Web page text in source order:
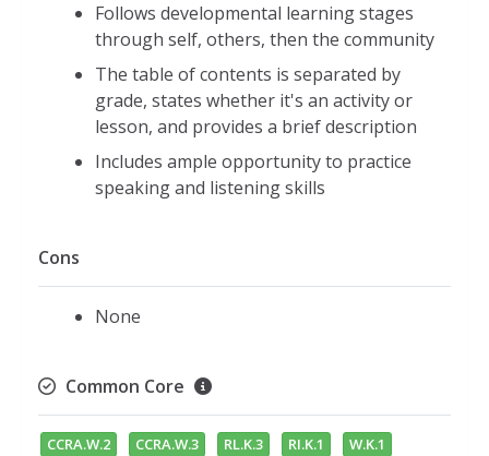
Follows developmental learning stages
through self, others, then the community
The table of contents is separated by
grade, states whether it's an activity or
lesson, and provides a brief description
Includes ample opportunity to practice
speaking and listening skills
Cons
None
Common Core
CCRA.W.2 CCRA.W.3 RL.K.3 RI.K.1
W.K.1